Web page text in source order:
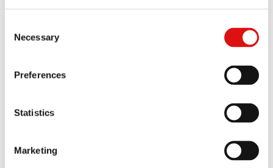
Selection
Necessary
Preferences
Statistics
Marketing
Order of the Chair (Extension of Deadline)
Order of the Chair (Extension of Deadline)